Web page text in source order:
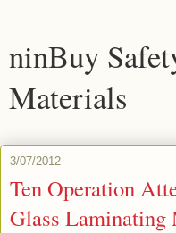
ninBuy
Materials
3/07/2012
Ten Operation
Glass Laminating